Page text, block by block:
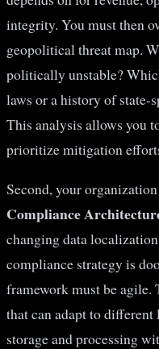
integrity. You must then
geopolitical threat map.
politically unstable?
laws or a history of state-
This analysis allows you
prioritize mitigation
Second, your
Compliance
changing data
compliance strategy is
framework must be agile.
that can adapt to
storage and processing